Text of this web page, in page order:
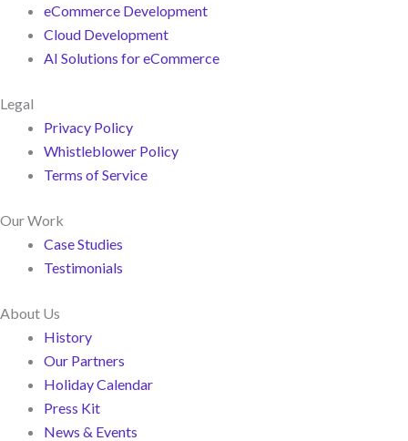
eCommerce Development
Cloud Development
AI Solutions for eCommerce
Legal
Privacy Policy
Whistleblower Policy
Terms of Service
Our Work
Case Studies
Testimonials
About Us
History
Our Partners
Holiday Calendar
Press Kit
News & Events